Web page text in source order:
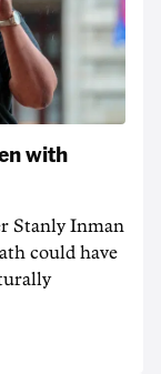
with
Stanly Inman
could have